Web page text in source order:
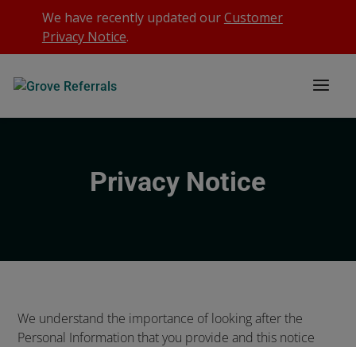
We have recently updated ourCustomer
Privacy Notice.
Privacy Notice
We understand the importance of looking after the
Personal Information that you provide and this notice